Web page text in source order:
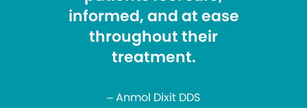
informed, and at ease
throughout their
treatment.
– Anmol Dixit DDS